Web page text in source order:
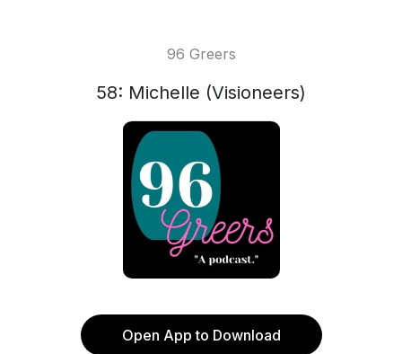
96 Greers
58: Michelle (Visioneers)
Open App to Download